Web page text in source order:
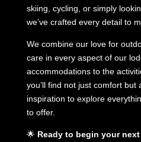
skiing, cycling, or simply
we’ve crafted every detail to
We combine our love for
care in every aspect of our
accommodations to the
you’ll find not just comfort but
inspiration to explore
to offer.
🌟 Ready to begin your